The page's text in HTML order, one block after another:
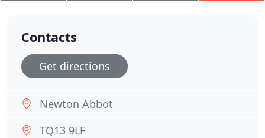
Contacts
Get directions
Newton Abbot
TQ13 9LF